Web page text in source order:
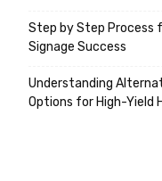
Step by Step Process
Signage Success
Understanding
Options for High-Yield